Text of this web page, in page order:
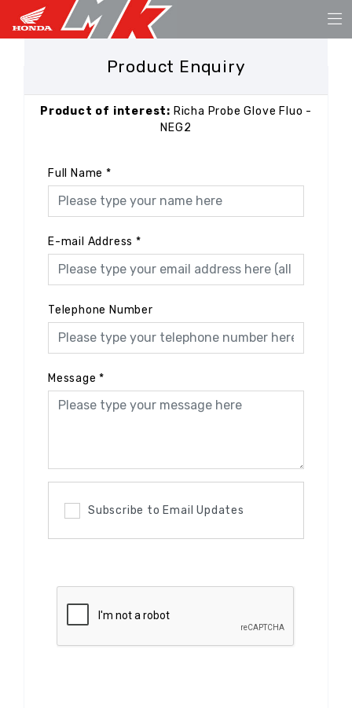
Product Enquiry
Product of interest: Richa Probe Glove Fluo -
NEG2
Full Name *
E-mail Address *
Telephone Number
Message *
Subscribe to Email Updates